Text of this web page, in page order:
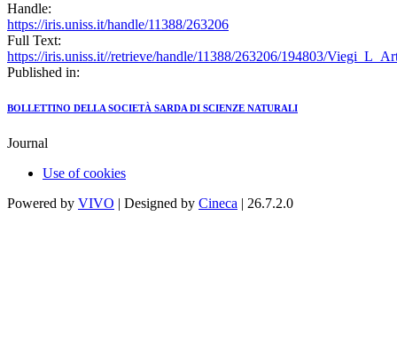
Handle:
https://iris.uniss.it/handle/11388/263206
Full Text:
https://iris.uniss.it//retrieve/handle/11388/263206/194803/
Published in:
BOLLETTINO DELLA SOCIETÀ SARDA DI SCIENZE NATURALI
Journal
Use of cookies
Powered by VIVO | Designed by Cineca | 26.7.2.0